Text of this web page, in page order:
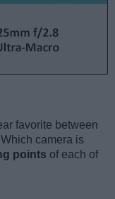
favorite between
camera is
points of each of